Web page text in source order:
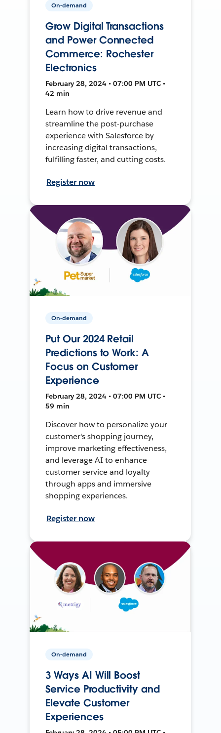
On-demand
Grow Digital Transactions
and Power Connected
Commerce: Rochester
Electronics
February 28, 2024 • 07:00 PM UTC •
42 min
Learn how to drive revenue and
streamline the post-purchase
experience with Salesforce by
increasing digital transactions,
fulfilling faster, and cutting costs.
Register now
On-demand
Put Our 2024 Retail
Predictions to Work: A
Focus on Customer
Experience
February 28, 2024 • 07:00 PM UTC •
59 min
Discover how to personalize your
customer's shopping journey,
improve marketing effectiveness,
and leverage AI to enhance
customer service and loyalty
through apps and immersive
shopping experiences.
Register now
On-demand
3 Ways AI Will Boost
Service Productivity and
Elevate Customer
Experiences